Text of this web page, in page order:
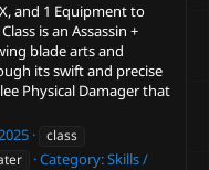
and 1 Equipment to
is an Assassin +
blade arts and
its swift and precise
Physical Damager that
class
Category:Skills /